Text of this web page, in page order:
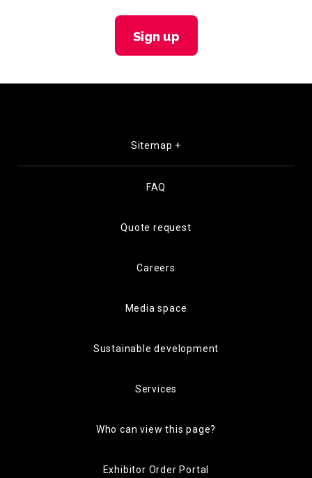
Sign up
Sitemap +
FAQ
Quote request
Careers
Media space
Sustainable development
Services
Who can view this page?
Exhibitor Order Portal